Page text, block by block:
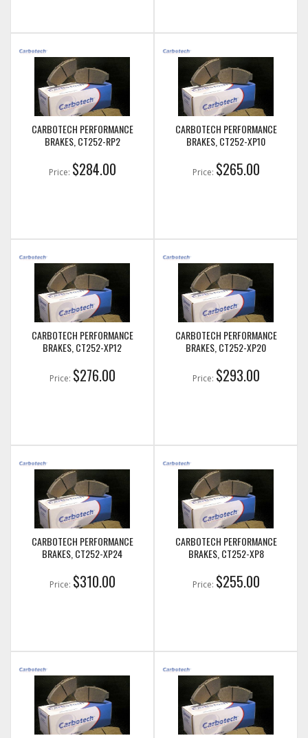
CARBOTECH PERFORMANCE
BRAKES, CT252-RP2
Price: $284.00
CARBOTECH PERFORMANCE
BRAKES, CT252-XP10
Price: $265.00
CARBOTECH PERFORMANCE
BRAKES, CT252-XP12
Price: $276.00
CARBOTECH PERFORMANCE
BRAKES, CT252-XP20
Price: $293.00
CARBOTECH PERFORMANCE
BRAKES, CT252-XP24
Price: $310.00
CARBOTECH PERFORMANCE
BRAKES, CT252-XP8
Price: $255.00